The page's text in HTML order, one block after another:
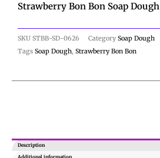
Strawberry Bon Bon Soap Dough
SKU STBB-SD-0626 Category Soap Dough
Tags Soap Dough, Strawberry Bon Bon
Description